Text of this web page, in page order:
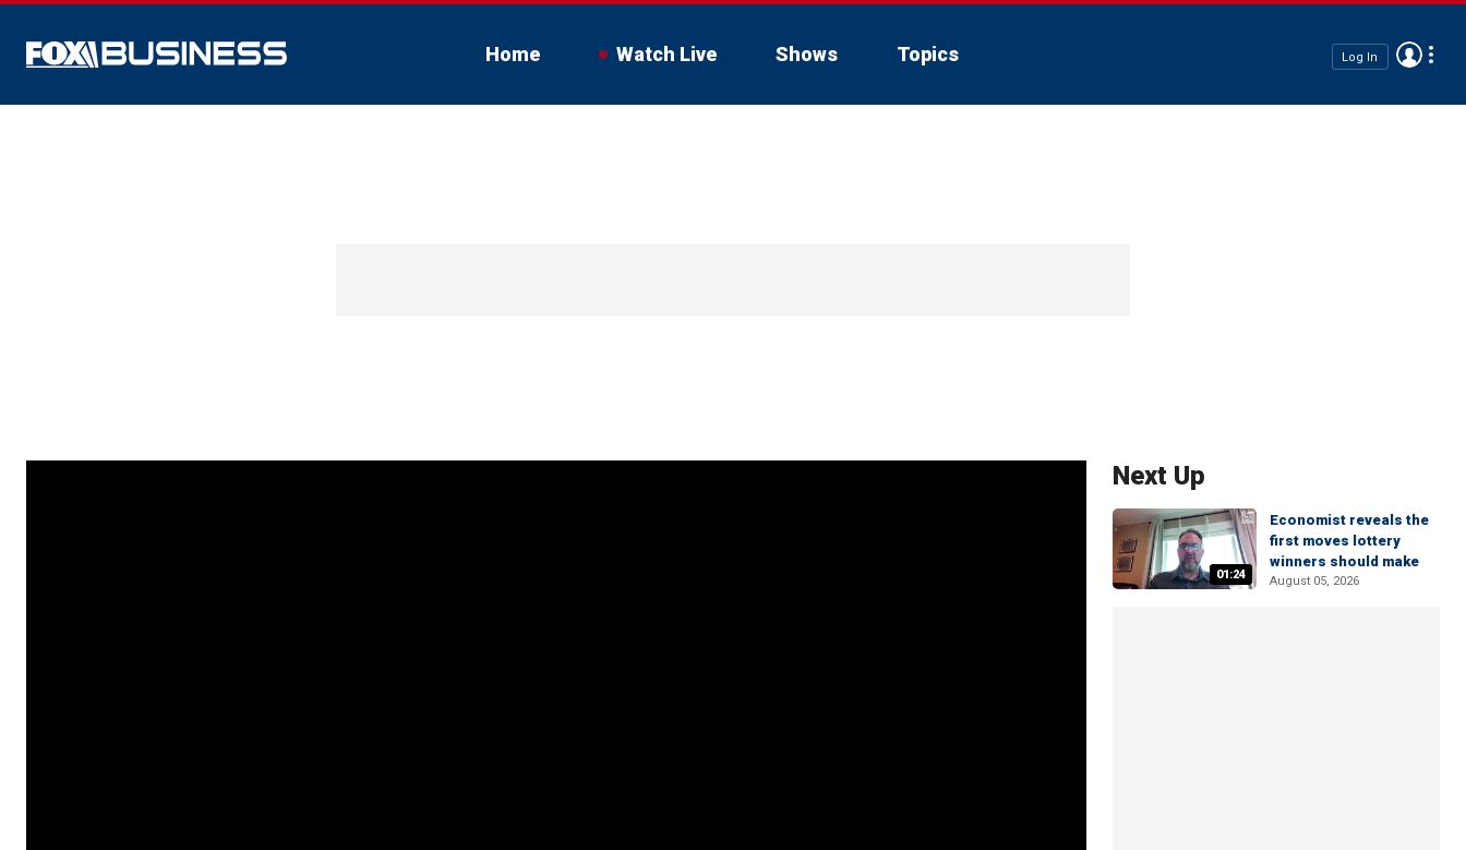
Home Watch Live Shows Topics Log In
Next Up
01:24
Economist reveals the
first moves lottery
winners should make
August 05, 2026